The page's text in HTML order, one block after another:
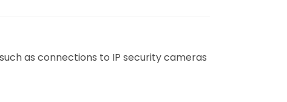
as connections to IP security cameras